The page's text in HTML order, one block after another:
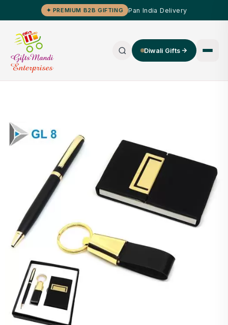
✦ PREMIUM B2B GIFTING Pan India Delivery
Diwali Gifts